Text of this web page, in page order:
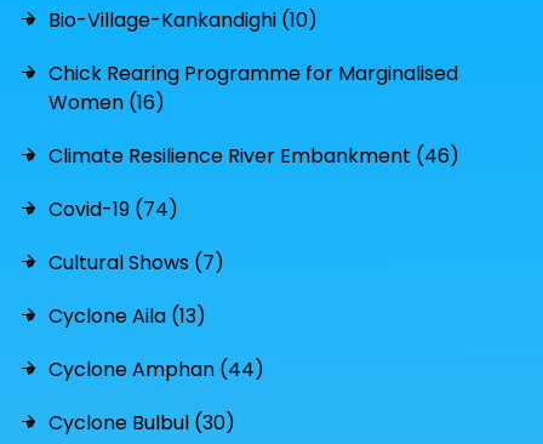
Bio-Village-Kankandighi (10)
Chick Rearing Programme for Marginalised
Women (16)
Climate Resilience River Embankment (46)
Covid-19 (74)
Cultural Shows (7)
Cyclone Aila (13)
Cyclone Amphan (44)
Cyclone Bulbul (30)